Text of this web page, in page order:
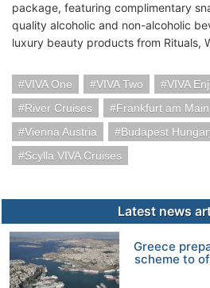
package, featuring complimentary
quality alcoholic and non-alcoholic
luxury beauty products from Rituals,
VIVA One VIVA Two VIVA
River Cruises
Frankfurt am
Vienna Austria
Budapest
Scylla VIVA Cruises
Latest news
Greece
scheme to